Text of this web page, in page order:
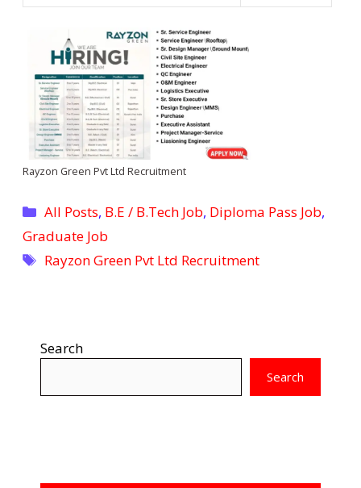
Rayzon Green Pvt Ltd Recruitment
Categories
All Posts, B.E / B.Tech Job, Diploma Pass Job,
Graduate Job
Tags
Rayzon Green Pvt Ltd Recruitment
Search
Search